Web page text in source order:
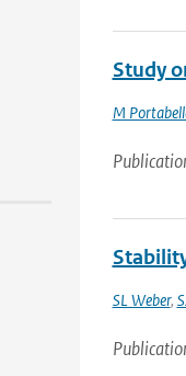
Study
M
SL Weber,